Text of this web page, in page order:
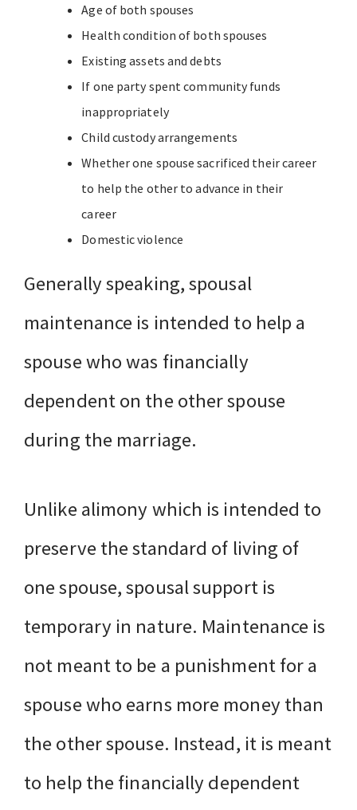
Age of both spouses
Health condition of both spouses
Existing assets and debts
If one party spent community funds
inappropriately
Child custody arrangements
Whether one spouse sacrificed their career
to help the other to advance in their
career
Domestic violence
Generally speaking, spousal
maintenance is intended to help a
spouse who was financially
dependent on the other spouse
during the marriage.
Unlike alimony which is intended to
preserve the standard of living of
one spouse, spousal support is
temporary in nature. Maintenance is
not meant to be a punishment for a
spouse who earns more money than
the other spouse. Instead, it is meant
to help the financially dependent